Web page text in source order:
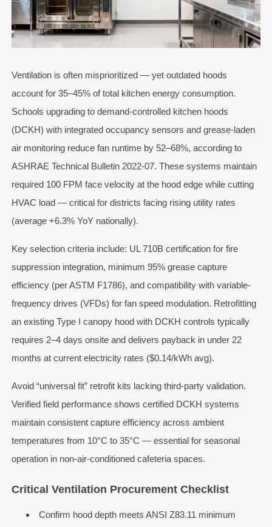
Ventilation is often misprioritized — yet outdated hoods
account for 35–45% of total kitchen energy consumption.
Schools upgrading to demand-controlled kitchen hoods
(DCKH) with integrated occupancy sensors and grease-laden
air monitoring reduce fan runtime by 52–68%, according to
ASHRAE Technical Bulletin 2022-07. These systems maintain
required 100 FPM face velocity at the hood edge while cutting
HVAC load — critical for districts facing rising utility rates
(average +6.3% YoY nationally).
Key selection criteria include: UL 710B certification for fire
suppression integration, minimum 95% grease capture
efficiency (per ASTM F1786), and compatibility with variable-
frequency drives (VFDs) for fan speed modulation. Retrofitting
an existing Type I canopy hood with DCKH controls typically
requires 2–4 days onsite and delivers payback in under 22
months at current electricity rates ($0.14/kWh avg).
Avoid “universal fit” retrofit kits lacking third-party validation.
Verified field performance shows certified DCKH systems
maintain consistent capture efficiency across ambient
temperatures from 10°C to 35°C — essential for seasonal
operation in non-air-conditioned cafeteria spaces.
Critical Ventilation Procurement Checklist
Confirm hood depth meets ANSI Z83.11 minimum